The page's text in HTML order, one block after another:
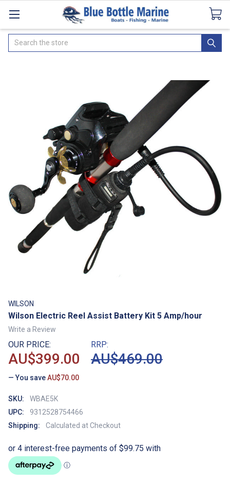
CataloguesSeaDek Flooring AirmarNews
Search
WILSON
Wilson Electric Reel Assist Battery Kit 5 Amp/hour
Write a Review
RRP:
AU$469.00
OUR PRICE:
AU$399.00
— You saveAU$70.00
SKU:
WBAE5K
UPC:
9312528754466
Shipping:
Calculated at Checkout